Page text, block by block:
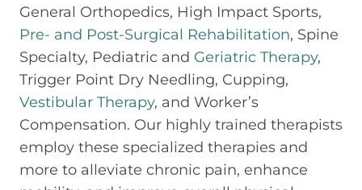
General Orthopedics, High Impact Sports,
Pre- and Post-Surgical Rehabilitation, Spine
Specialty, Pediatric and Geriatric Therapy,
Trigger Point Dry Needling, Cupping,
Vestibular Therapy, and Worker’s
Compensation. Our highly trained therapists
employ these specialized therapies and
more to alleviate chronic pain, enhance